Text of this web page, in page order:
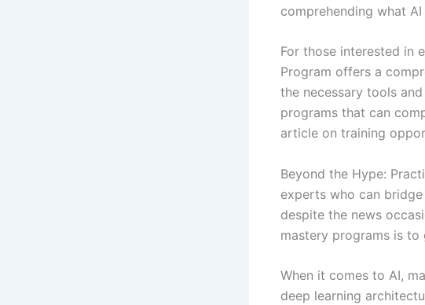
comprehending what
For those interested in
Program offers a
the necessary tools
programs that can
article on training
Beyond the Hype:
experts who can
despite the news
mastery programs is to
When it comes to AI,
deep learning